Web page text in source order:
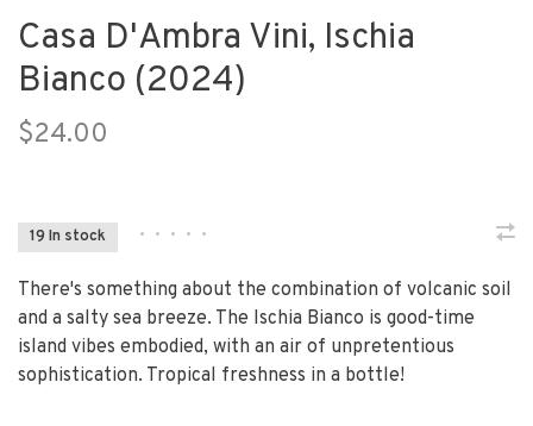
Casa D'Ambra Vini, Ischia
Bianco (2024)
$24.00
19 In stock • • • • •
There's something about the combination of volcanic soil
and a salty sea breeze. The Ischia Bianco is good-time
island vibes embodied, with an air of unpretentious
sophistication. Tropical freshness in a bottle!